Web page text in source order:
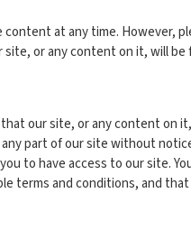
at any time.
or any content on it, will be
our site, or any content
part of our site without
to have access to our site.
terms and conditions, and